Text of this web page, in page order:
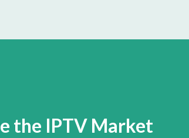
the IPTV Market